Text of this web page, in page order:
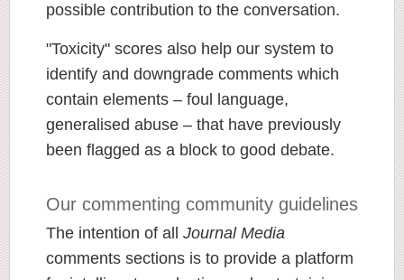
possible contribution to the conversation.
"Toxicity" scores also help our system to
identify and downgrade comments which
contain elements – foul language,
generalised abuse – that have previously
been flagged as a block to good debate.
Our commenting community guidelines
The intention of all Journal Media
comments sections is to provide a platform